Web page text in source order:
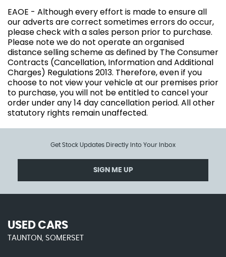
EAOE - Although every effort is made to ensure all
our adverts are correct sometimes errors do occur,
please check with a sales person prior to purchase.
Please note we do not operate an organised
distance selling scheme as defined by The Consumer
Contracts (Cancellation, Information and Additional
Charges) Regulations 2013. Therefore, even if you
choose to not view your vehicle at our premises prior
to purchase, you will not be entitled to cancel your
order under any 14 day cancellation period. All other
statutory rights remain unaffected.
Get Stock Updates Directly Into Your Inbox
SIGN ME UP
USED CARS
TAUNTON, SOMERSET